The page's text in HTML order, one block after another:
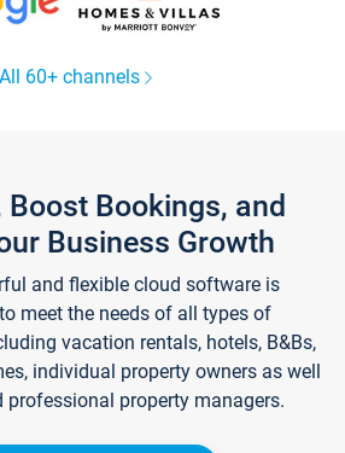
All 60+ channels
Boost Bookings, and
Business Growth
and flexible cloud software is
meet the needs of all types of
vacation rentals, hotels, B&Bs,
individual property owners as well
professional property managers.